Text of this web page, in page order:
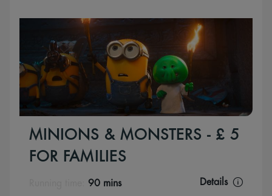
MINIONS & MONSTERS - £ 5
FOR FAMILIES
90 mins Details